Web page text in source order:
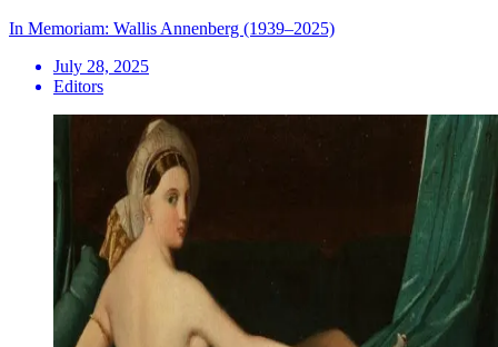
In Memoriam: Wallis Annenberg (1939–2025)
July 28, 2025
Editors